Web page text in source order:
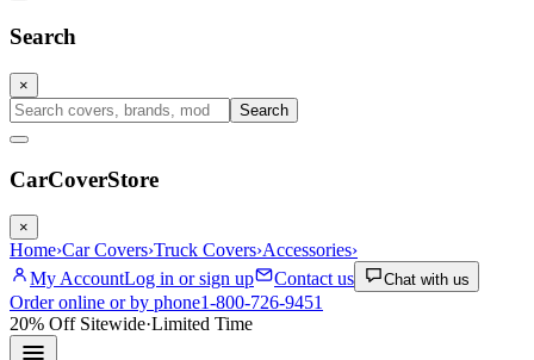
Search
×
Search
CarCoverStore
×
Home›Car Covers›Truck Covers›Accessories›
My AccountLog in or sign up Contact us Chat with us
Order online or by phone1-800-726-9451
20% OffSitewide·Limited Time